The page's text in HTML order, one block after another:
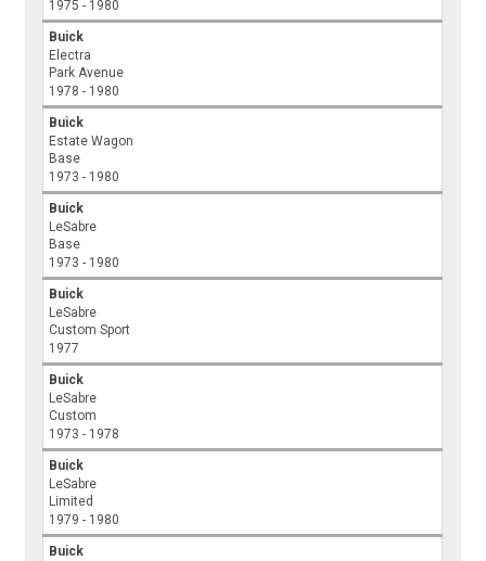
1975 - 1980
Buick
Electra
Park Avenue
1978 - 1980
Buick
Estate Wagon
Base
1973 - 1980
Buick
LeSabre
Base
1973 - 1980
Buick
LeSabre
Custom Sport
1977
Buick
LeSabre
Custom
1973 - 1978
Buick
LeSabre
Limited
1979 - 1980
Buick